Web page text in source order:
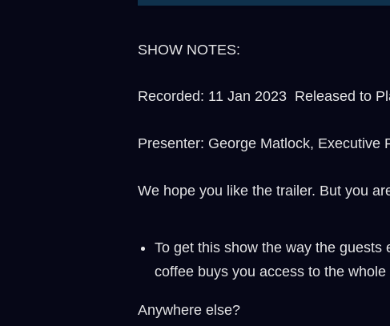
SHOW NOTES:
Recorded: 11 Jan 2023 Released to
Presenter: George Matlock, Executive
We hope you like the trailer. But you
To get this show the way the guests
coffee buys you access to the
Anywhere else?